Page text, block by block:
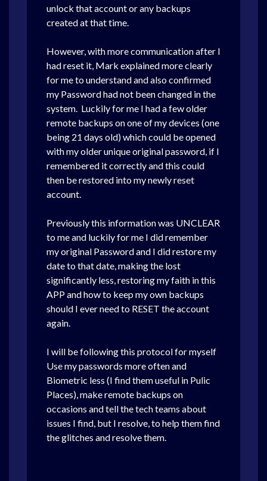
unlock that account or any backups
created at that time.
However, with more communication after I
had reset it, Mark explained more clearly
for me to understand and also confirmed
my Password had not been changed in the
system. Luckily for me I had a few older
remote backups on one of my devices (one
being 21 days old) which could be opened
with my older unique original password, if I
remembered it correctly and this could
then be restored into my newly reset
account.
Previously this information was UNCLEAR
to me and luckily for me I did remember
my original Password and I did restore my
date to that date, making the lost
significantly less, restoring my faith in this
APP and how to keep my own backups
should I ever need to RESET the account
again.
I will be following this protocol for myself
Use my passwords more often and
Biometric less (I find them useful in Pulic
Places), make remote backups on
occasions and tell the tech teams about
issues I find, but I resolve, to help them find
the glitches and resolve them.